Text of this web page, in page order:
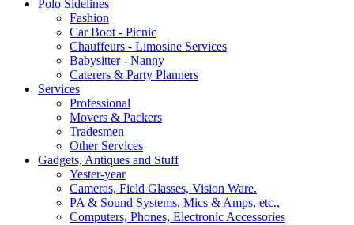
Polo Sidelines
Fashion
Car Boot - Picnic
Chauffeurs - Limosine Services
Babysitter - Nanny
Caterers & Party Planners
Services
Professional
Movers & Packers
Tradesmen
Other Services
Gadgets, Antiques and Stuff
Yester-year
Cameras, Field Glasses, Vision Ware.
PA & Sound Systems, Mics & Amps, etc.,
Computers, Phones, Electronic Accessories